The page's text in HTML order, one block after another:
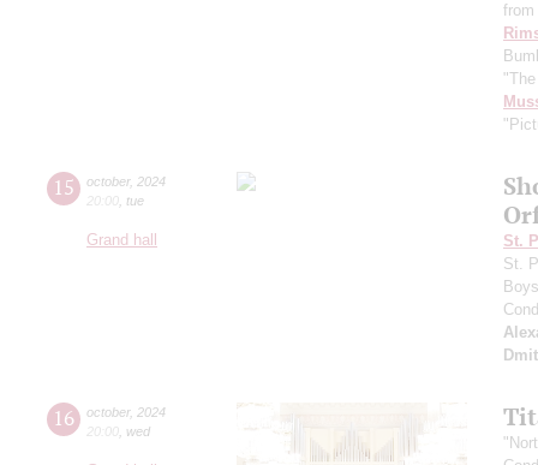
15 october, 2024
20:00 tue
Grand hall
St.
St.
16 october, 2024
20:00 wed